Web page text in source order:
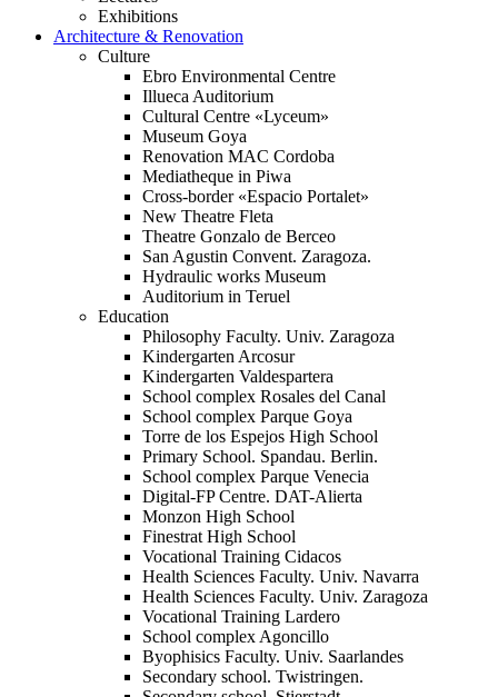
Exhibitions
Architecture & Renovation
Culture
Ebro Environmental Centre
Illueca Auditorium
Cultural Centre «Lyceum»
Museum Goya
Renovation MAC Cordoba
Mediatheque in Piwa
Cross-border «Espacio Portalet»
New Theatre Fleta
Theatre Gonzalo de Berceo
San Agustin Convent. Zaragoza.
Hydraulic works Museum
Auditorium in Teruel
Education
Philosophy Faculty. Univ. Zaragoza
Kindergarten Arcosur
Kindergarten Valdespartera
School complex Rosales del Canal
School complex Parque Goya
Torre de los Espejos High School
Primary School. Spandau. Berlin.
School complex Parque Venecia
Digital-FP Centre. DAT-Alierta
Monzon High School
Finestrat High School
Vocational Training Cidacos
Health Sciences Faculty. Univ. Navarra
Health Sciences Faculty. Univ. Zaragoza
Vocational Training Lardero
School complex Agoncillo
Byophisics Faculty. Univ. Saarlandes
Secondary school. Twistringen.